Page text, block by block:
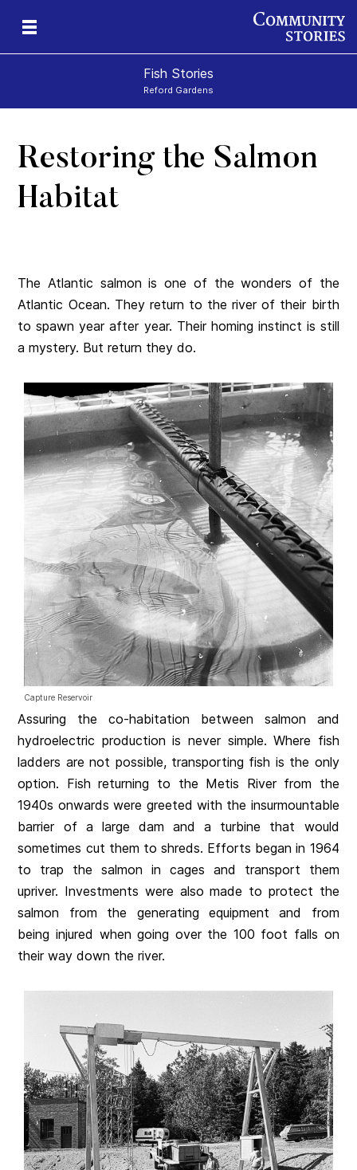
Fish Stories
Reford Gardens
Restoring the Salmon
Habitat
The Atlantic salmon is one of the wonders of the
Atlantic Ocean. They return to the river of their birth
to spawn year after year. Their homing instinct is still
a mystery. But return they do.
Capture Reservoir
Assuring the co-habitation between salmon and
hydroelectric production is never simple. Where fish
ladders are not possible, transporting fish is the only
option. Fish returning to the Metis River from the
1940s onwards were greeted with the insurmountable
barrier of a large dam and a turbine that would
sometimes cut them to shreds. Efforts began in 1964
to trap the salmon in cages and transport them
upriver. Investments were also made to protect the
salmon from the generating equipment and from
being injured when going over the 100 foot falls on
their way down the river.